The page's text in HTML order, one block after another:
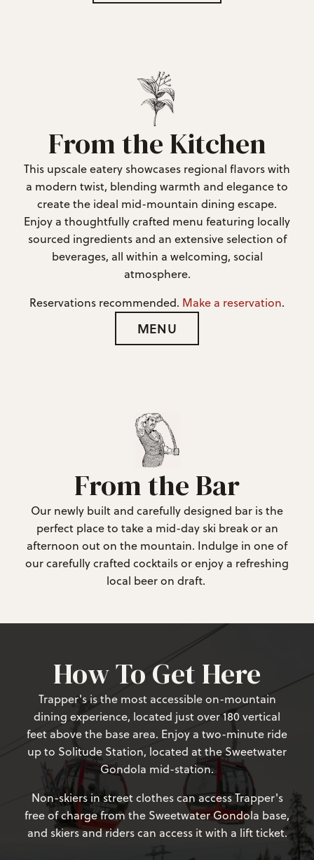
From the Kitchen
This upscale eatery showcases regional flavors with
a modern twist, blending warmth and elegance to
create the ideal mid-mountain dining escape.
Enjoy a thoughtfully crafted menu featuring locally
sourced ingredients and an extensive selection of
beverages, all within a welcoming, social
atmosphere.
Reservations recommended. Make a reservation.
MENU
From the Bar
Our newly built and carefully designed bar is the
perfect place to take a mid-day ski break or an
afternoon out on the mountain. Indulge in one of
our carefully crafted cocktails or enjoy a refreshing
local beer on draft.
How To Get Here
Trapper's is the most accessible on-mountain
dining experience, located just over 180 vertical
feet above the base area. Enjoy a two-minute ride
up to Solitude Station, located at the Sweetwater
Gondola mid-station.
Non-skiers in street clothes can access Trapper's
free of charge from the Sweetwater Gondola base,
and skiers and riders can access it with a lift ticket.